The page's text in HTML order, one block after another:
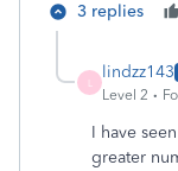
3 replies
lindzz143
Level 2
I have
greater